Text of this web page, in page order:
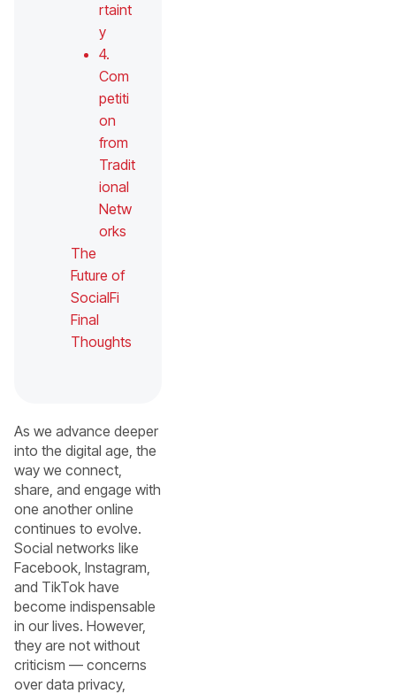
rtaint
y
4.
Com
petiti
on
from
Tradit
ional
Netw
orks
The
Future of
SocialFi
Final
Thoughts
As we advance deeper
into the digital age, the
way we connect,
share, and engage with
one another online
continues to evolve.
Social networks like
Facebook, Instagram,
and TikTok have
become indispensable
in our lives. However,
they are not without
criticism — concerns
over data privacy,